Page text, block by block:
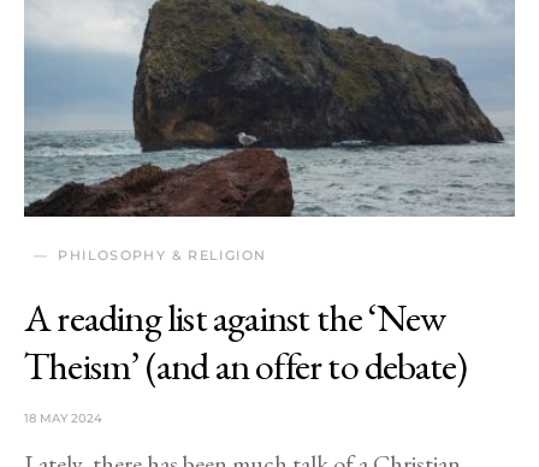
PHILOSOPHY & RELIGION
A reading list against the ‘New
Theism’ (and an offer to debate)
18 MAY 2024